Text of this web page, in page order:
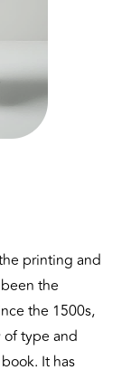
printing and
the
the 1500s,
type and
It has